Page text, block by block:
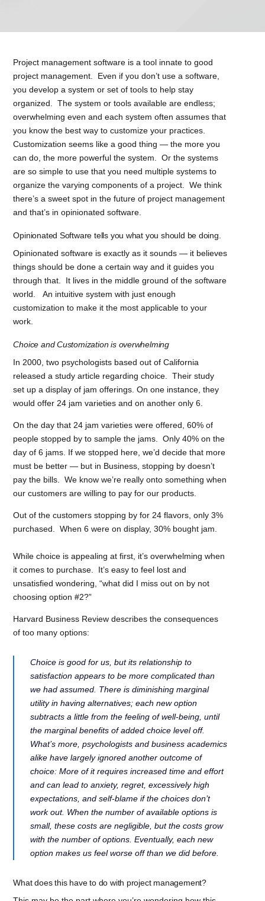
Project management software is a tool innate to good
project management. Even if you don’t use a software,
you develop a system or set of tools to help stay
organized. The system or tools available are endless;
overwhelming even and each system often assumes that
you know the best way to customize your practices.
Customization seems like a good thing — the more you
can do, the more powerful the system. Or the systems
are so simple to use that you need multiple systems to
organize the varying components of a project. We think
there’s a sweet spot in the future of project management
and that’s in opinionated software.
Opinionated Software tells you what you should be doing.
Opinionated software is exactly as it sounds — it believes
things should be done a certain way and it guides you
through that. It lives in the middle ground of the software
world. An intuitive system with just enough
customization to make it the most applicable to your
work.
Choice and Customization is overwhelming
In 2000, two psychologists based out of California
released a study article regarding choice. Their study
set up a display of jam offerings. On one instance, they
would offer 24 jam varieties and onanother only 6.
On the day that 24 jam varieties were offered, 60% of
people stopped by to sample the jams. Only 40% on the
day of 6 jams. If we stopped here, we’d decide that more
must be better — but in Business, stopping by doesn’t
pay the bills. We know we’re really onto something when
our customers are willing to pay for our products.
Out of the customers stopping by for 24 flavors, only 3%
purchased. When 6 were on display, 30% bought jam.
While choice is appealing at first, it’s overwhelming when
it comes to purchase.
It’s easy to feel lost and
unsatisfied wondering, “what did I miss out on by not
choosing option #2?”
Harvard Business Review describes the consequences
of too many options:
Choice is good for us, but its relationship to
satisfaction appears to be more complicated than
we had assumed. There is diminishing marginal
utility in having alternatives; each new option
subtracts a little from the feeling of well-being, until
the marginal benefits of added choice level off.
What’s more, psychologists and business academics
alike have largely ignored another outcome of
choice: More of it requires increased time and effort
and can lead to anxiety, regret, excessively high
expectations, and self-blame if the choices don’t
work out. When the number of available options is
small, these costs are negligible, but the costs grow
with the number of options. Eventually, each new
option makes us feel worse off than we did before.
What does this have to do with project management?